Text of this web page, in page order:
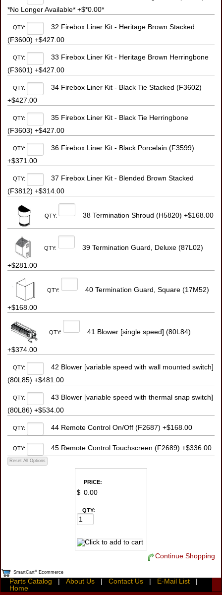
*No Longer Available* +$*0.00*
QTY:
32 Firebox Liner Kit - Heritage Brown Stacked
(F3600) +$427.00
QTY:
33 Firebox Liner Kit - Heritage Brown Herringbone
(F3601) +$427.00
QTY:
34 Firebox Liner Kit - Black Tie Stacked (F3602)
+$427.00
QTY:
35 Firebox Liner Kit - Black Tie Herringbone
(F3603) +$427.00
QTY:
36 Firebox Liner Kit - Black Porcelain (F3599)
+$371.00
QTY:
37 Firebox Liner Kit - Blended Brown Stacked
(F3812) +$314.00
QTY: 38 Termination Shroud (H5820) +$168.00
QTY: 39 Termination Guard, Deluxe (87L02)
+$281.00
QTY: 40 Termination Guard, Square (17M52)
+$168.00
QTY: 41 Blower [single speed] (80L84)
+$374.00
QTY:
42 Blower [variable speed with wall mounted switch]
(80L85) +$481.00
QTY:
43 Blower [variable speed with thermal snap switch]
(80L86) +$534.00
QTY: 44 Remote Control On/Off (F2687) +$168.00
QTY: 45 Remote Control Touchscreen (F2689) +$336.00
PRICE:
$
QTY:
Continue Shopping
SmartCart® Ecommerce
Parts Catalog | About Us | Contact Us | E-Mail List
|
Home